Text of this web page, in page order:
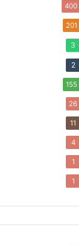
400
201
3
2
155
26
11
4
1
1